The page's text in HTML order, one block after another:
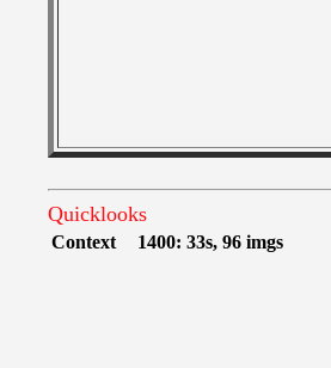
Quicklooks
Context 1400: 33s, 96 imgs